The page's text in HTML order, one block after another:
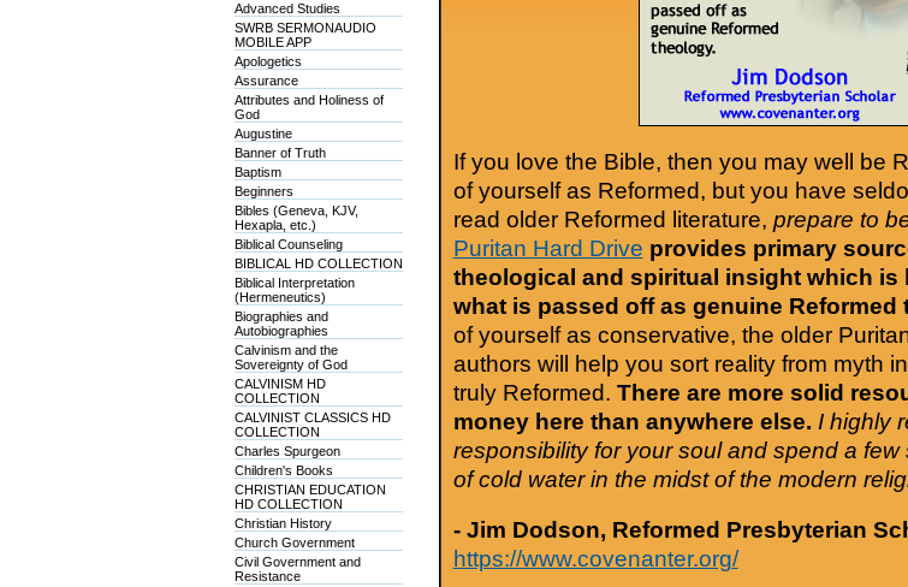
Advanced Studies
SWRB SERMONAUDIO
MOBILE APP
Apologetics
Assurance
Attributes and Holiness of
God
Augustine
Banner of Truth
Baptism
Beginners
Bibles (Geneva, KJV,
Hexapla, etc.)
Biblical Counseling
BIBLICAL HD COLLECTION
Biblical Interpretation
(Hermeneutics)
Biographies and
Autobiographies
Calvinism and the
Sovereignty of God
CALVINISM HD
COLLECTION
CALVINIST CLASSICS HD
COLLECTION
Charles Spurgeon
Children's Books
CHRISTIAN EDUCATION
HD COLLECTION
Christian History
Church Government
Civil Government and
Resistance
If you love the Bible, then you may well be
of yourself as Reformed, but you have
read older Reformed literature, prepare to
Puritan Hard Drive provides primary
theological and spiritual insight which is
what is passed off as genuine Reformed
of yourself as conservative, the older
authors will help you sort reality from myth
truly Reformed. There are more solid
money here than anywhere else. I highly
responsibility for your soul and spend a few
of cold water in the midst of the modern
- Jim Dodson, Reformed Presbyterian
https://www.covenanter.org/